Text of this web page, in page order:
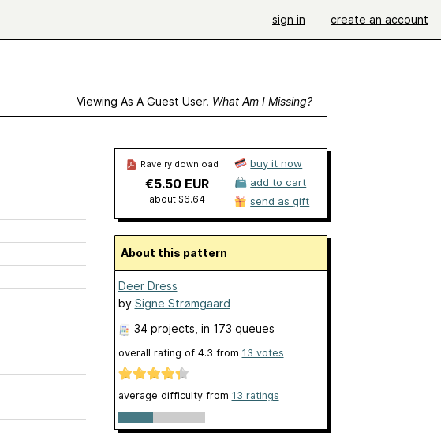
sign in create an account
Viewing As A Guest User. What Am I Missing?
Ravelry download
€5.50 EUR
about $6.64
buy it now
add to cart
send as gift
About this pattern
Deer Dress
by Signe Strømgaard
34 projects , in 173 queues
overall rating of 4.3 from 13 votes
average difficulty from 13 ratings